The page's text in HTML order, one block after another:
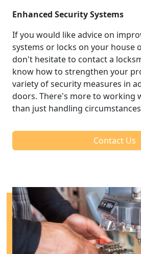
Enhanced Security Systems
If you would like advice on
systems or locks on your house
don't hesitate to contact a
know how to strengthen your
variety of security measures in
doors. There's more to working
than just handling
Contact Us